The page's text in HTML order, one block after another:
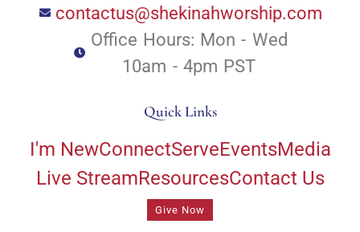
contactus@shekinahworship.com
Office Hours: Mon - Wed
10am - 4pm PST
Quick Links
I'm NewConnectServeEventsMedia
Live StreamResourcesContact Us
Give Now